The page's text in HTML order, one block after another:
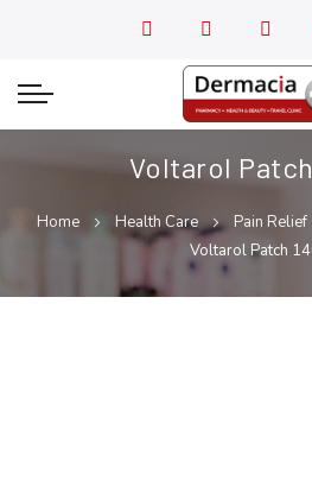
Voltarol
Home Health Care Pain Relief
Voltarol Patch